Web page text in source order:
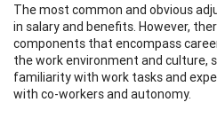
The most common and obvious
in salary and benefits. However,
components that encompass
the work environment and culture,
familiarity with work tasks and
with co-workers and autonomy.